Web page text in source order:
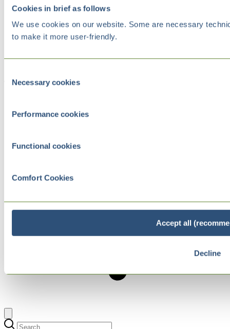
Cookies in brief as follows
We use cookies on our website. Some are necessary
to make it more user-friendly.
Selection
Necessary cookies
Performance cookies
Functional cookies
Comfort Cookies
Accept all
Decline